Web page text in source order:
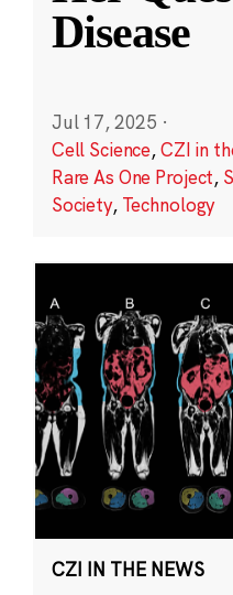
Disease
Jul 17, 2025 ·
Cell Science,CZI in
Rare As One Project,
Society, Technology
CZI IN THE NEWS